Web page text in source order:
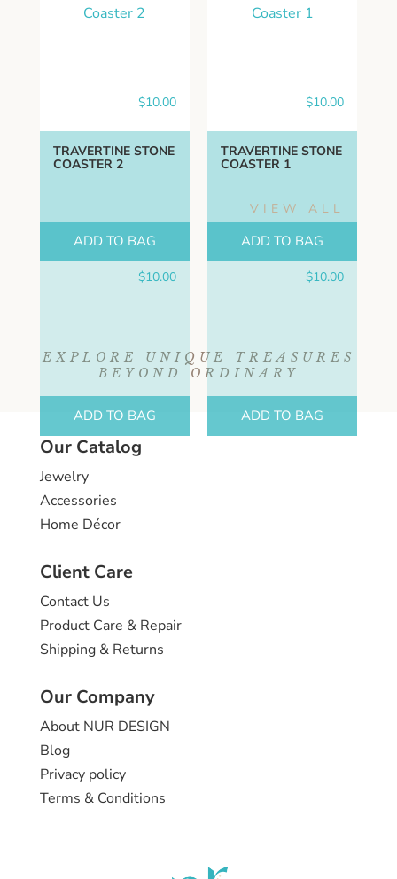
$10.00
ADD TO BAG
$10.00
ADD TO BAG
TRAVERTINE STONE
COASTER 2
$10.00
ADD TO BAG
TRAVERTINE STONE
COASTER 1
$10.00
ADD TO BAG
VIEW ALL
EXPLORE UNIQUE TREASURES
BEYOND ORDINARY
Our Catalog
Jewelry
Accessories
Home Décor
Client Care
Contact Us
Product Care & Repair
Shipping & Returns
Our Company
About NUR DESIGN
Blog
Privacy policy
Terms & Conditions